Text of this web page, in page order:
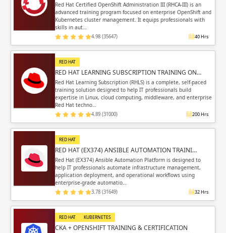
Red Hat Certified OpenShift Administration III (RHCA-III) is an
advanced training program focused on enterprise OpenShift and
Kubernetes cluster management. It equips professionals with
skills in aut…
4.98 (35647) 40 Hrs
RED HAT
RED HAT LEARNING SUBSCRIPTION TRAINING ON…
Red Hat Learning Subscription (RHLS) is a complete, self-paced
training solution designed to help IT professionals build
expertise in Linux, cloud computing, middleware, and enterprise
Red Hat techno…
4.89 (31000) 200 Hrs
RED HAT
RED HAT (EX374) ANSIBLE AUTOMATION TRAINI…
Red Hat (EX374) Ansible Automation Platform is designed to
help IT professionals automate infrastructure management,
application deployment, and operational workflows using
enterprise-grade automatio…
3.78 (31649) 32 Hrs
RED HAT KUBERNETES
CKA + OPENSHIFT TRAINING & CERTIFICATION